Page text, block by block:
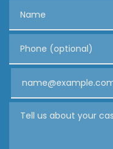
Phone (optional)
Tell us about your case